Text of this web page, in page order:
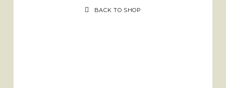
BACK TO SHOP